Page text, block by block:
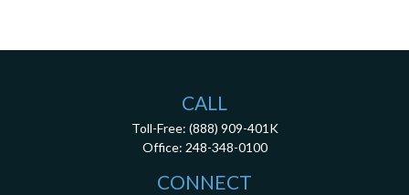
CALL
Toll-Free: (888) 909-401K
Office: 248-348-0100
CONNECT